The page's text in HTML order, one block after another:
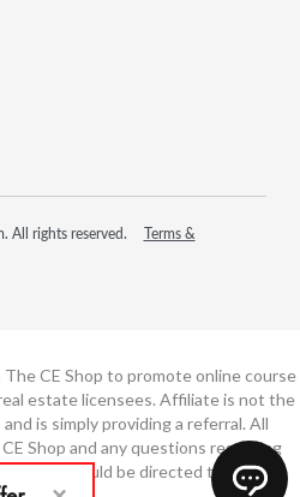
All rights reserved.
Terms &
CE Shop to promote online course
estate licensees. Affiliate is not the
is simply providing a referral. All
Shop and any questions regarding
should be directed to The CE